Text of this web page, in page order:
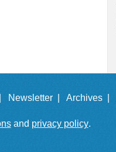
Newsletter | Archives |
and privacy policy.